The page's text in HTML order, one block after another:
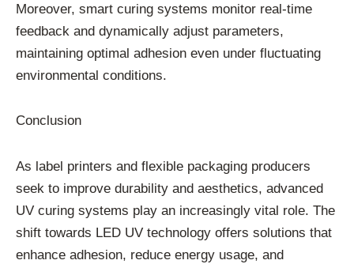
Moreover, smart curing systems monitor real-time
feedback and dynamically adjust parameters,
maintaining optimal adhesion even under fluctuating
environmental conditions.
Conclusion
As label printers and flexible packaging producers
seek to improve durability and aesthetics, advanced
UV curing systems play an increasingly vital role. The
shift towards LED UV technology offers solutions that
enhance adhesion, reduce energy usage, and